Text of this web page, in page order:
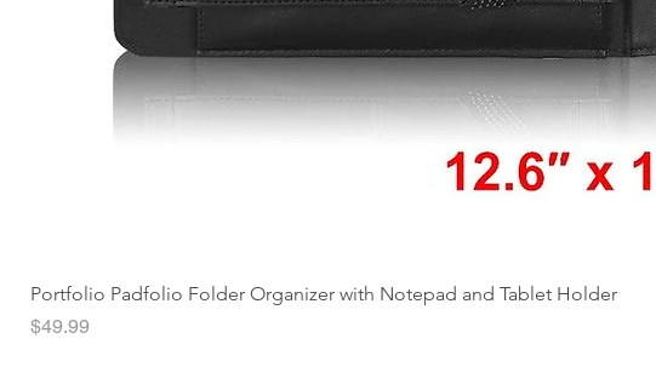
Portfolio Padfolio Folder Organizer with Notepad and Tablet Holder
Price
$49.99